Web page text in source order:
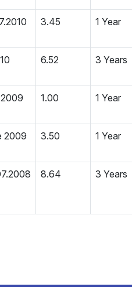
3.45 1 Year
6.52 3 Years
1.00 1 Year
2009 3.50 1 Year
8.64 3 Years